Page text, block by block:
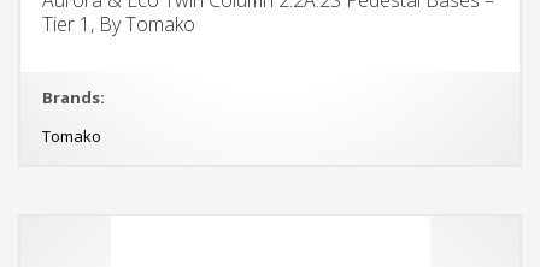
Tier 1, By Tomako
Brands:
Tomako